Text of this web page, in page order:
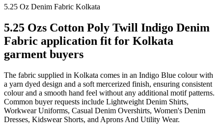
5.25 Oz Denim Fabric Kolkata
5.25 Ozs Cotton Poly Twill Indigo Denim
Fabric application fit for Kolkata
garment buyers
The fabric supplied in Kolkata comes in an Indigo Blue colour with
a yarn dyed design and a soft mercerized finish, ensuring consistent
colour and a smooth hand feel without any additional motif patterns.
Common buyer requests include Lightweight Denim Shirts,
Workwear Uniforms, Casual Denim Overshirts, Women's Denim
Dresses, Kidswear Shorts, and Aprons And Utility Wear.